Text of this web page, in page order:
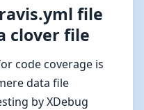
file
clover file
code coverage is
data file
by XDebug